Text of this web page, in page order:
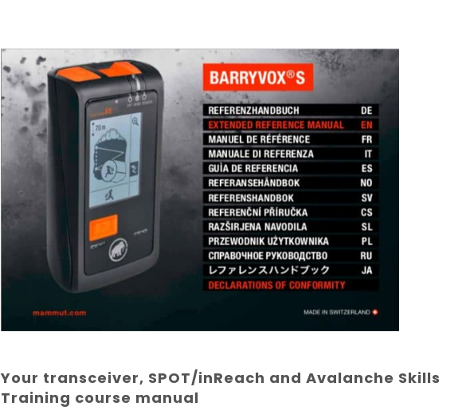
Your transceiver, SPOT/inReach and Avalanche Skills
Training course manual